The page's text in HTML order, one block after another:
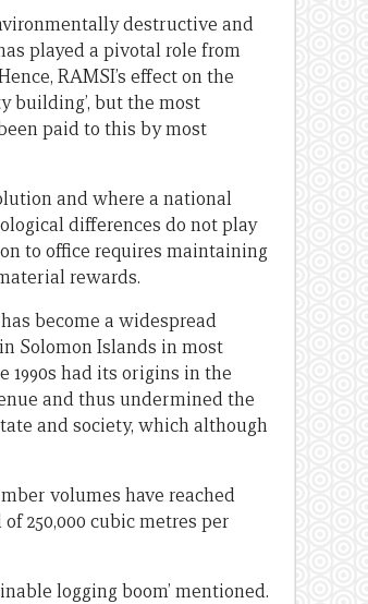
destructive and
played a pivotal role from
RAMSI’s effect on the
building’, but the most
paid to this by most
and where a national
differences do not play
to office requires maintaining
rewards.
become a widespread
Solomon Islands in most
had its origins in the
and thus undermined the
and society, which although
volumes have reached
250,000 cubic metres per
logging boom’ mentioned.